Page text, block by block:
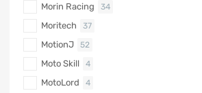
Morin Racing 34
Moritech 37
MotionJ 52
Moto Skill 4
MotoLord 4